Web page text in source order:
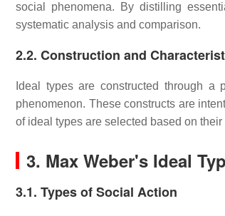
social phenomena. By distilling
systematic analysis and comparison.
2.2. Construction and
Ideal types are constructed through a
phenomenon. These constructs are
of ideal types are selected based on
3. Max Weber's Ideal
3.1. Types of Social Action